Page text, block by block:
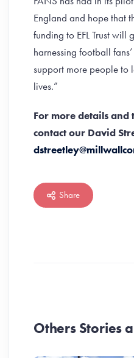
England and hope that
funding to EFL Trust
harnessing football
support more people to
lives.”
For more details and
contact our David
Share
Others Stories